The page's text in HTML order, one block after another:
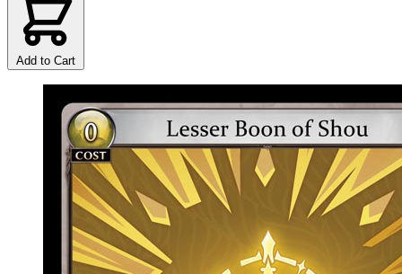
Add to Cart